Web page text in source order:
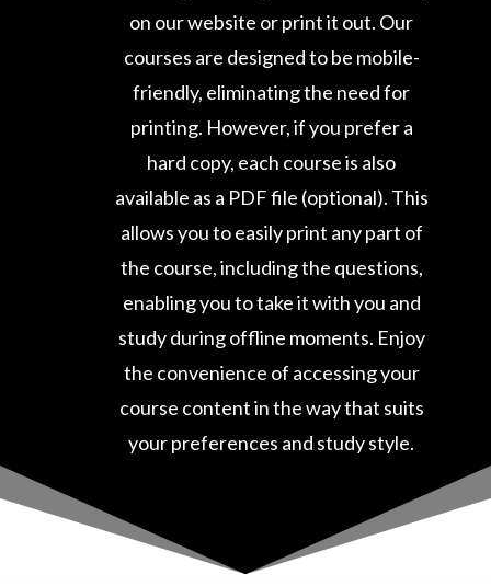
on our website or print it out. Our
courses are designed to be mobile-
friendly, eliminating the need for
printing. However, if you prefer a
hard copy, each course is also
available as a PDF file (optional). This
allows you to easily print any part of
the course, including the questions,
enabling you to take it with you and
study during offline moments. Enjoy
the convenience of accessing your
course content in the way that suits
your preferences and study style.